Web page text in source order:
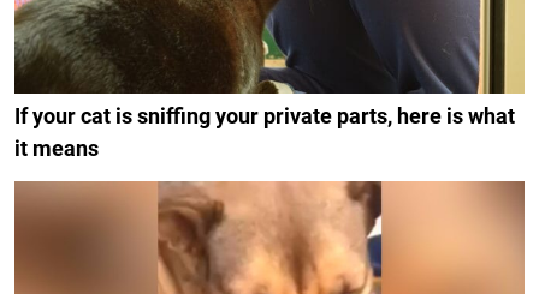
If your cat is sniffing your private parts, here is what
it means